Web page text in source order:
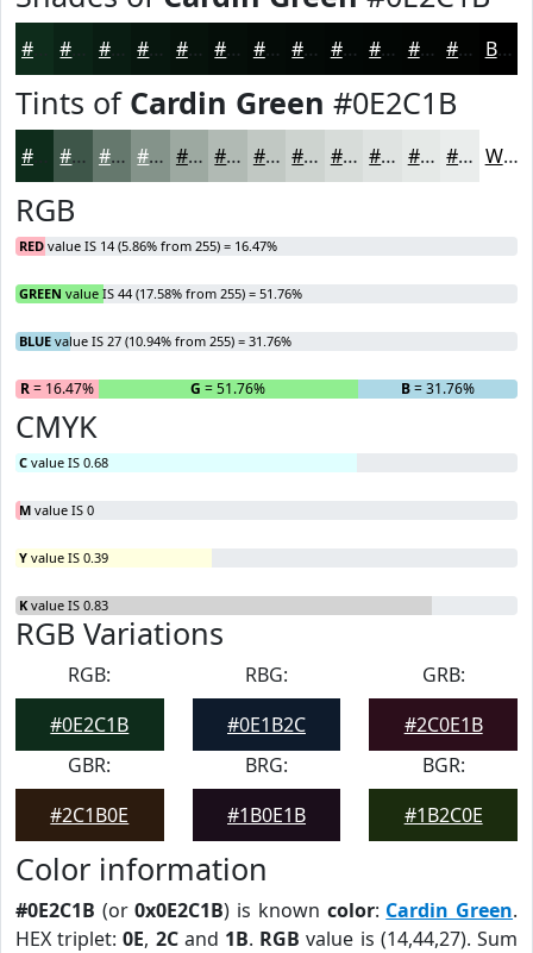
#091C12 #07160E #06120B #050E09 #040B07 #030906 #020705 #020604 #020503 #020402 Black
Tints of Cardin Green #0E2C1B
#3E5649 #65786D #84938A #9DA9A1 #B1BAB4 #C1C8C3 #CDD3CF #D7DCD9 #DFE3E1 #E5E9E7 #EAEDEC White
RGB
RED value IS 14 (5.86% from 255) = 16.47%
GREEN value IS 44 (17.58% from 255) = 51.76%
BLUE value IS 27 (10.94% from 255) = 31.76%
R= 16.47% G = 51.76% B= 31.76%
CMYK
C value IS 0.68
M value IS 0
Y value IS 0.39
K value IS 0.83
RGB Variations
RGB:
#0E2C1B
RBG:
#0E1B2C
GRB:
#2C0E1B
GBR:
#2C1B0E
BRG:
#1B0E1B
BGR:
#1B2C0E
Color information
#0E2C1B (or0x0E2C1B) is known color: Cardin Green.
HEX triplet:0E, 2Cand 1B. RGB value is (14,44,27). Sum